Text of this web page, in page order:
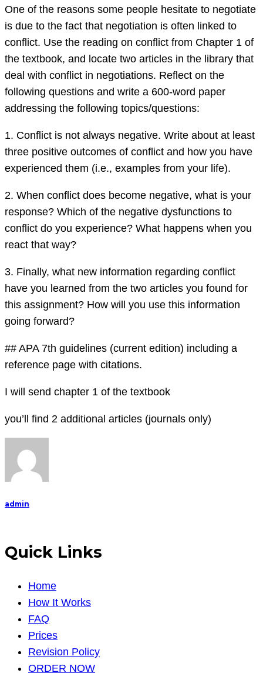
One of the reasons some people hesitate to negotiate
is due to the fact that negotiation is often linked to
conflict. Use the reading on conflict from Chapter 1 of
the textbook, and locate two articles in the library that
deal with conflict in negotiations. Reflect on the
following questions and write a 600-word paper
addressing the following topics/questions:
1. Conflict is not always negative. Write about at least
three positive outcomes of conflict and how you have
experienced them (i.e., examples from your life).
2. When conflict does become negative, what is your
response? Which of the negative dysfunctions to
conflict do you experience? What happens when you
react that way?
3. Finally, what new information regarding conflict
have you learned from the two articles you found for
this assignment? How will you use this information
going forward?
## APA 7th guidelines (current edition) including a
reference page with citations.
I will send chapter 1 of the textbook
you’ll find 2 additional articles (journals only)
admin
Quick Links
Home
How It Works
FAQ
Prices
Revision Policy
ORDER NOW